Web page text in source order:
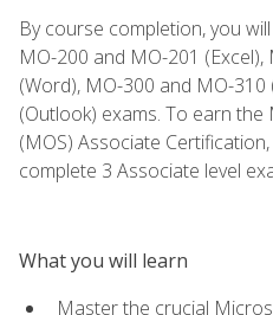
By course completion, you
MO-200 and MO-201 (Excel),
(Word), MO-300 and MO-
(Outlook) exams. To earn
(MOS) Associate
complete 3 Associate level
What you will learn
Master the crucial